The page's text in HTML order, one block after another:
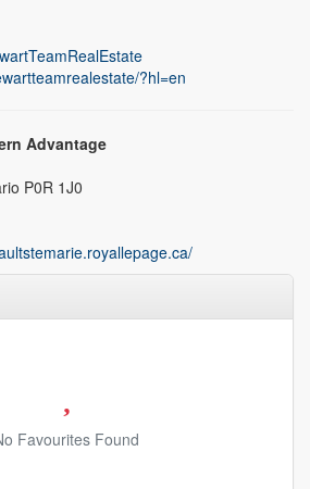
?hl=en
Advantage
P0R 1J0
Favourites Found